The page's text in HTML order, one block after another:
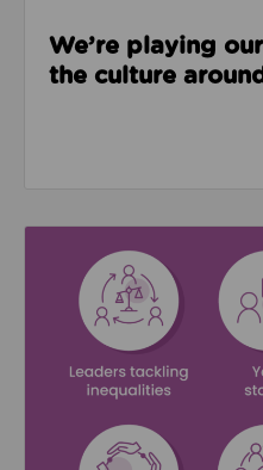
We’re playing
the culture